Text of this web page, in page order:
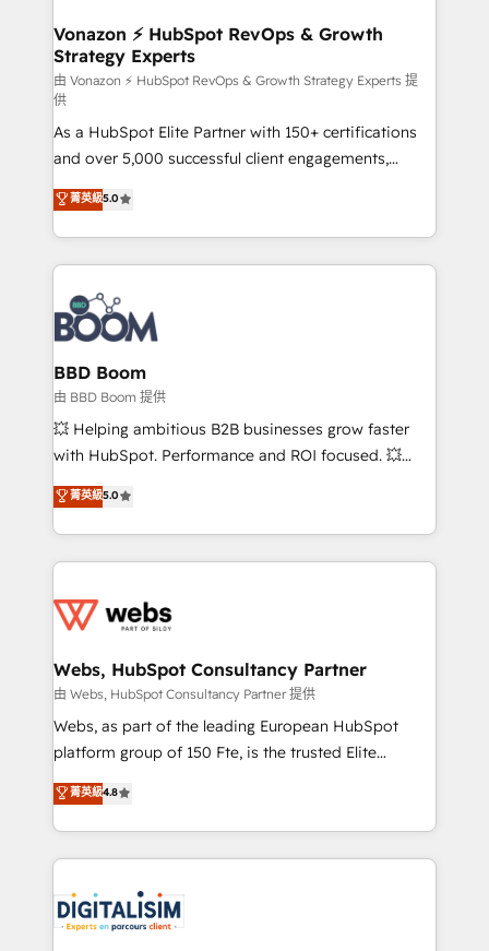
➤ L’intégration de CRM et de méthodologie RevOps
pour aligner les équipes marketing, commerciales et
support client (data migration, synchronisation API,
audit et maintenance) ➤ La création de sites internet
de conversion qui transforment les visiteurs en
opportunités d'affaires ➤ La mise en place de
stratégies d'acquisition marketing (SEO, SEA,
inbound, automatisation marketing, ABM, IA,
emailing) Informations clés : - 10 ans d'expérience -
100+ intégrations CRM HubSpot réussies - 40
experts conseil - 150 certifications HubSpot
cumulées
Vonazon ⚡ HubSpot RevOps & Growth
Strategy Experts
由 Vonazon ⚡ HubSpot RevOps & Growth Strategy Experts 提
供
As a HubSpot Elite Partner with 150+ certifications
and over 5,000 successful client engagements,
Vonazon turns marketing complexity into
measurable, scalable growth. From onboarding to
enterprise-grade campaigns, our in-house team
builds scalable strategies that drive long-term
revenue. ⚙️ HubSpot Integration & Optimization •
Seamless CRM, CMS, and automation setup •
Complex platform migrations and data cleanups •
Custom APIs and third-party integrations 📈 End-to-
End Revenue Acceleration • Lifecycle marketing and
pipeline growth programs • Sales enablement tools
and CRM optimization • Retention strategies with
Execution • 750+ onboardings and 2,000+
implementations • Deep expertise across marketing,
菁英級5.0
BBD Boom
由 BBD Boom 提供
💥 Helping ambitious B2B businesses grow faster
with HubSpot. Performance and ROI focused. 💥
BBD Boom is the HubSpot partner that can help you
to HubSpot Better. We work with your teams to
solve all your HubSpot challenges and improve user
adoption, sales process and marketing results.
the first time 🔧 Designing and optimising your
and build using HubSpot 🔌 Integrating HubSpot
with other systems 🎓 Training your teams to be
HubSpot pros 📊 Lead generation services using
HubSpot Why us? - SIX HubSpot Accreditations -
CRM, Solutions Architecture, Onboarding , Data
Migration, Custom Integration & Platform
team of 25+ experts Contact us today to help you
get more from your investment in HubSpot.
菁英級5.0
Webs, HubSpot Consultancy Partner
由 Webs, HubSpot Consultancy Partner 提供
Webs, as part of the leading European HubSpot
platform group of 150 Fte, is the trusted Elite
HubSpot CRM Partner offering you a roadmap on
maximizing EBITDA and achieving Commercial
Excellence. With our targeted processes, we
strengthen your digital transformation and minimize
Implementation partner, we provide expertise to
drive your business forward. Since 2015 we are fully
菁英級4.8